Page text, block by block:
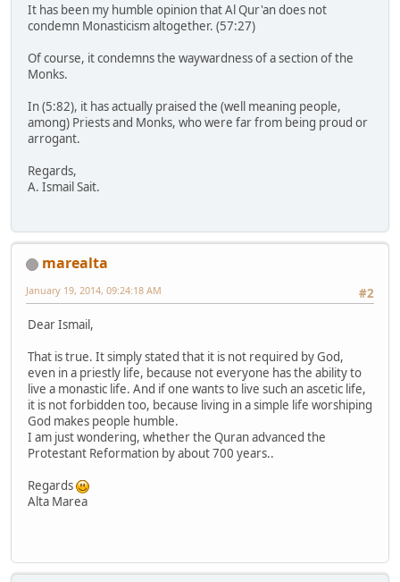
It has been my humble opinion that Al Qur'an does not
condemn Monasticism altogether. (57:27)
Of course, it condemns the waywardness of a section of the
Monks.
In (5:82), it has actually praised the (well meaning people,
among) Priests and Monks, who were far from being proud or
arrogant.
Regards,
A. Ismail Sait.
marealta
#2
January 19, 2014, 09:24:18 AM
Dear Ismail,
That is true. It simply stated that it is not required by God,
even in a priestly life, because not everyone has the ability to
live a monastic life. And if one wants to live such an ascetic life,
it is not forbidden too, because living in a simple life worshiping
God makes people humble.
I am just wondering, whether the Quran advanced the
Protestant Reformation by about 700 years..
Regards
Alta Marea